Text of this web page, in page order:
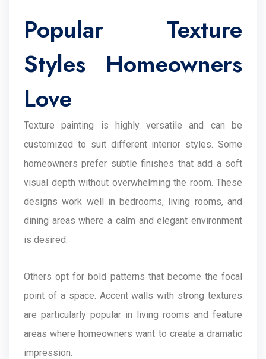
Popular Texture
Styles Homeowners
Love
Texture painting is highly versatile and can be
customized to suit different interior styles. Some
homeowners prefer subtle finishes that add a soft
visual depth without overwhelming the room. These
designs work well in bedrooms, living rooms, and
dining areas where a calm and elegant environment
is desired.
Others opt for bold patterns that become the focal
point of a space. Accent walls with strong textures
are particularly popular in living rooms and feature
areas where homeowners want to create a dramatic
impression.